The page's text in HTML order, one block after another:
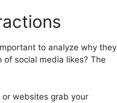
to analyze why they
social media likes? The
websites grab your